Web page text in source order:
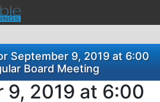
September 9, 2019 at 6:00
Board Meeting
9, 2019 at 6:00